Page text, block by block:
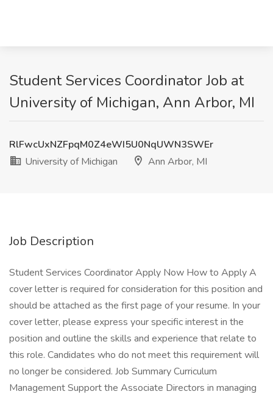
Student Services Coordinator Job at
University of Michigan, Ann Arbor, MI
RlFwcUxNZFpqM0Z4eWI5U0NqUWN3SWEr
University of Michigan
Ann Arbor, MI
Job Description
Student Services Coordinator Apply Now How to Apply A
cover letter is required for consideration for this position and
should be attached as the first page of your resume. In your
cover letter, please express your specific interest in the
position and outline the skills and experience that relate to
this role. Candidates who do not meet this requirement will
no longer be considered. Job Summary Curriculum
Management Support the Associate Directors in managing